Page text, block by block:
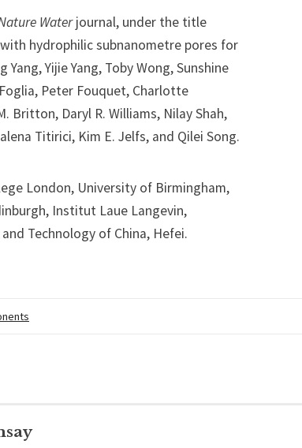
Waterjournal, under the title
hydrophilic subnanometre pores for
Yijie Yang, Toby Wong, Sunshine
Peter Fouquet, Charlotte
Britton, Daryl R. Williams, Nilay Shah,
Titirici, Kim E. Jelfs, and Qilei Song.
London, University of Birmingham,
Institut Laue Langevin,
Technology of China, Hefei.